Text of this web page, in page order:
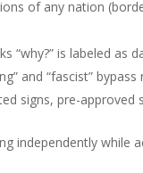
of any nation
“why?” is labeled as
and “fascist”
signs, pre-approved
independently while